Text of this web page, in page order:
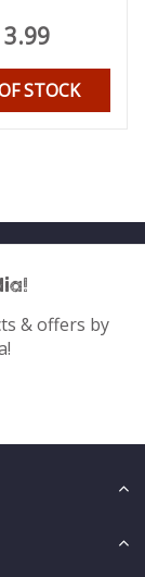
3.99
STOCK
& offers by